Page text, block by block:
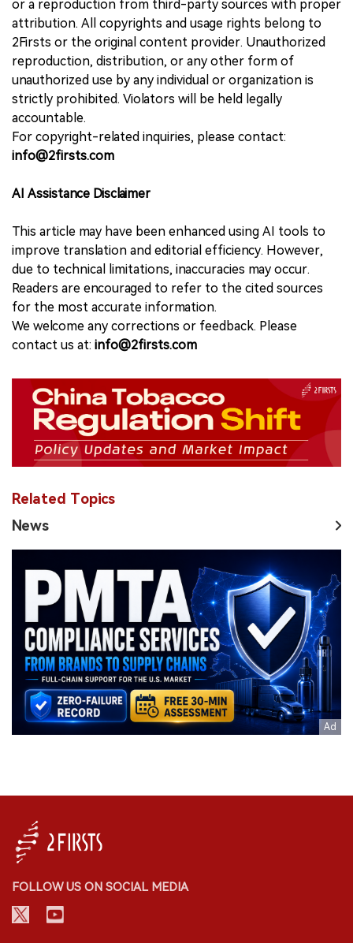
or a reproduction from third-party sources with proper
attribution. All copyrights and usage rights belong to
2Firsts or the original content provider. Unauthorized
reproduction, distribution, or any other form of
unauthorized use by any individual or organization is
strictly prohibited. Violators will be held legally
accountable.
For copyright-related inquiries, please contact:
info@2firsts.com
AI Assistance Disclaimer
This article may have been enhanced using AI tools to
improve translation and editorial efficiency. However,
due to technical limitations, inaccuracies may occur.
Readers are encouraged to refer to the cited sources
for the most accurate information.
We welcome any corrections or feedback. Please
contact us at: info@2firsts.com
Related Topics
News
FOLLOW US ON SOCIAL MEDIA